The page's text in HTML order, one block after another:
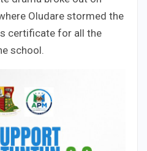
Oludare stormed the
certificate for all the
school.